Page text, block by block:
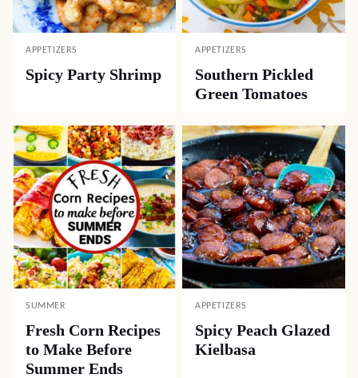
APPETIZERS
Spicy Party Shrimp
APPETIZERS
Southern Pickled
Green Tomatoes
SUMMER
Fresh Corn Recipes
to Make Before
Summer Ends
APPETIZERS
Spicy Peach Glazed
Kielbasa